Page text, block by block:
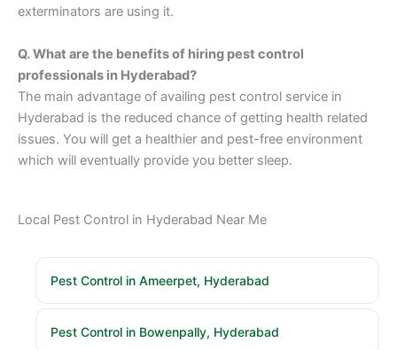
exterminators are using it.
Q. What are the benefits of hiring pest control
professionals in Hyderabad?
The main advantage of availing pest control service in
Hyderabad is the reduced chance of getting health related
issues. You will get a healthier and pest-free environment
which will eventually provide you better sleep.
Local Pest Control in Hyderabad Near Me
Pest Control in Ameerpet, Hyderabad
Pest Control in Bowenpally, Hyderabad